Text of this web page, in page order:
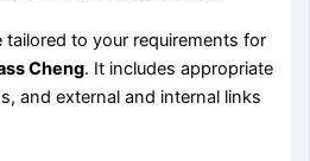
tailored to your requirements for
Cheng. It includes appropriate
and external and internal links